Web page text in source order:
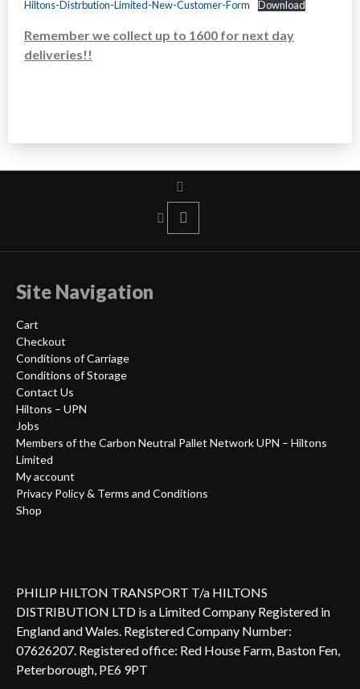
Hiltons-Distrbution-Limited-New-Customer-Form Download
Remember we collect up to 1600 for next day
deliveries!!
Site Navigation
Cart
Checkout
Conditions of Carriage
Conditions of Storage
Contact Us
Hiltons – UPN
Jobs
Members of the Carbon Neutral Pallet Network UPN – Hiltons
Limited
My account
Privacy Policy & Terms and Conditions
Shop
PHILIP HILTON TRANSPORT T/a HILTONS
DISTRIBUTION LTD is a Limited Company Registered in
England and Wales. Registered Company Number:
07626207. Registered office: Red House Farm, Baston Fen,
Peterborough, PE6 9PT